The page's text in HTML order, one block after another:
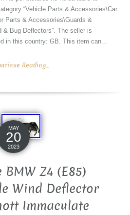
“Vehicle Parts & Accessories\Car
Parts & Accessories\Guards &
Bug Deflectors”. The seller is
in this country: GB. This item can...
Reading...
MAY
20
2023
BMW Z4 (E85)
Wind Deflector
Immaculate